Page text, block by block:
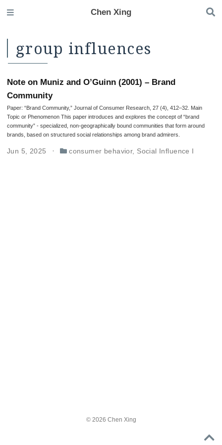
Chen Xing
group influences
Note on Muniz and O’Guinn (2001) – Brand
Community
Paper: “Brand Community,” Journal of Consumer Research, 27 (4), 412–32. Main
Topic or Phenomenon This paper introduces and explores the concept of “brand
community” - specialized, non-geographically bound communities that form around
brands, based on structured social relationships among brand admirers.
Jun 5, 2025 consumer behavior, Social Influence I
© 2026 Chen Xing